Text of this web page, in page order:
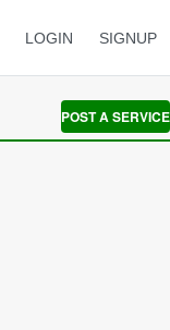
LOGIN SIGNUP
POST A SERVICE